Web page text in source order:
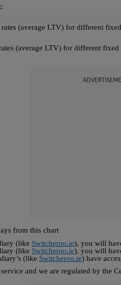
(average LTV) for different
(average LTV) for different
from this chart
(like Switcheroo.ie), you will
(like Switcheroo.ie), you will
(like Switcheroo.ie) have
service and we are regulated by the